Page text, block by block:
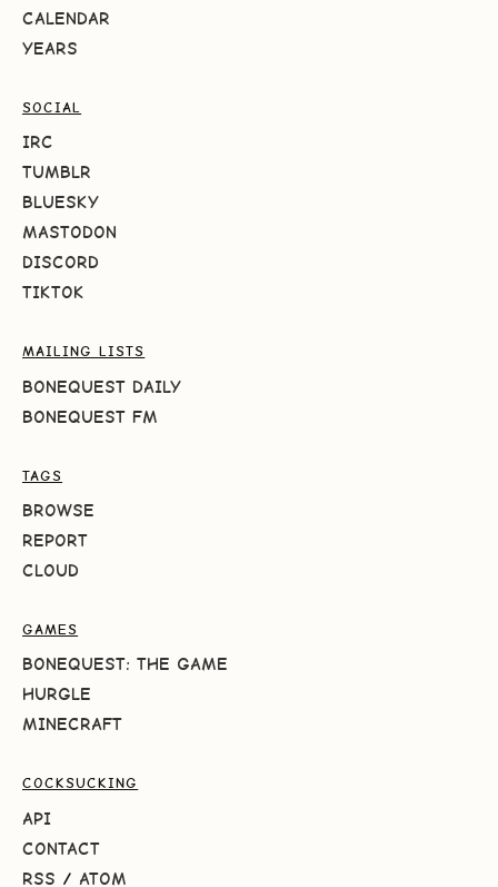
CALENDAR
YEARS
SOCIAL
IRC
TUMBLR
BLUESKY
MASTODON
DISCORD
TIKTOK
MAILING LISTS
BONEQUEST DAILY
BONEQUEST FM
TAGS
BROWSE
REPORT
CLOUD
GAMES
BONEQUEST: THE GAME
HURGLE
MINECRAFT
COCKSUCKING
API
CONTACT
RSS / ATOM